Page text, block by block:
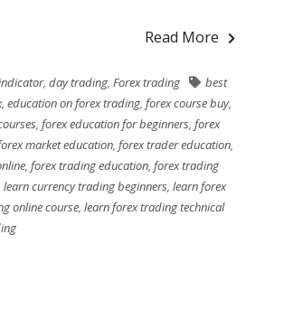
Read More
, day trading, Forex trading
best
, education on forex trading, forex course buy,
, forex education for beginners, forex
market education, forex trader education,
, forex trading education, forex trading
learn currency trading beginners, learn forex
online course, learn forex trading technical